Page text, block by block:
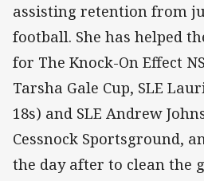
assisting retention from
football. She has helped
for The Knock-On Effect
Tarsha Gale Cup, SLE
18s) and SLE Andrew
Cessnock Sportsground,
the day after to clean the